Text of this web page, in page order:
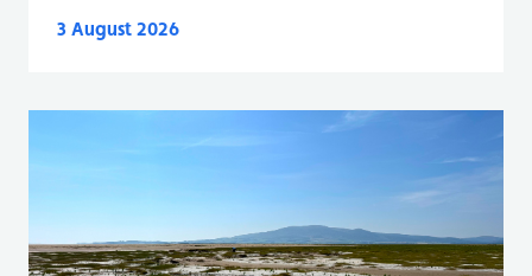
3 August 2026